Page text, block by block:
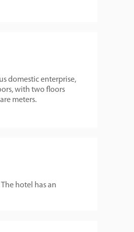
domestic enterprise,
with two floors
meters.
hotel has an